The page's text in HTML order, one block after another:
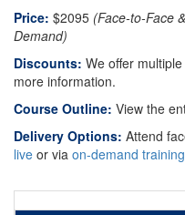
Price: $2095 (Face-to-Face
Demand)
Discounts: We offer
more information.
Course Outline: View the
Delivery Options: Attend
live or via on-demand training